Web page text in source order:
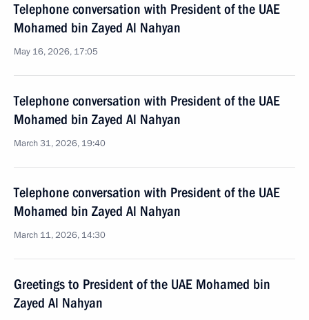
Telephone conversation with President of the UAE
Mohamed bin Zayed Al Nahyan
May 16, 2026, 17:05
Telephone conversation with President of the UAE
Mohamed bin Zayed Al Nahyan
March 31, 2026, 19:40
Telephone conversation with President of the UAE
Mohamed bin Zayed Al Nahyan
March 11, 2026, 14:30
Greetings to President of the UAE Mohamed bin
Zayed Al Nahyan